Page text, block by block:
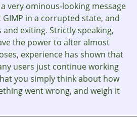
very ominous-looking message
GIMP in a corrupted state, and
exiting. Strictly speaking,
the power to alter almost
experience has shown that
users just continue working
you simply think about how
went wrong, and weigh it